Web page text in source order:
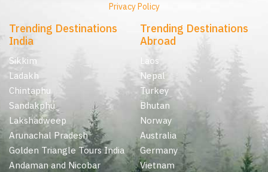
Privacy Policy
Trending Destinations
India
Sikkim
Ladakh
Chintaphu
Sandakphu
Lakshadweep
Arunachal Pradesh
Golden Triangle Tours India
Andaman and Nicobar
Trending Destinations
Abroad
Laos
Nepal
Turkey
Bhutan
Norway
Australia
Germany
Vietnam